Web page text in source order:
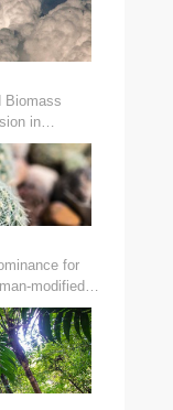
Biomass
in
for
modified